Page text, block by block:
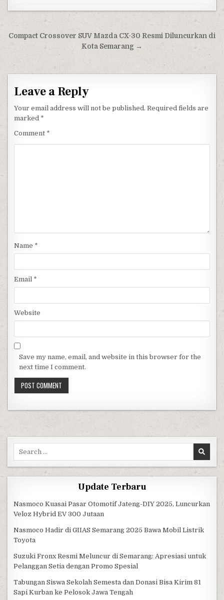
Post navigation
Compact Crossover SUV Mazda CX-30 Resmi Diluncurkan di
Kota Semarang →
Leave a Reply
Your email address will not be published. Required fields are
marked *
Comment *
Name *
Email *
Website
Save my name, email, and website in this browser for the
next time I comment.
Update Terbaru
Nasmoco Kuasai Pasar Otomotif Jateng-DIY 2025, Luncurkan
Veloz Hybrid EV 300 Jutaan
Nasmoco Hadir di GIIAS Semarang 2025 Bawa Mobil Listrik
Toyota
Suzuki Fronx Resmi Meluncur di Semarang: Apresiasi untuk
Pelanggan Setia dengan Promo Spesial
Tabungan Siswa Sekolah Semesta dan Donasi Bisa Kirim 81
Sapi Kurban ke Pelosok Jawa Tengah